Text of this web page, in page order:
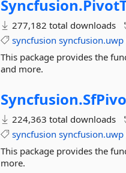
Syncfusion.
277,182 total downloads
syncfusion syncfusion.uwp
This package provides the
and more.
Syncfusion.
224,363 total downloads
syncfusion syncfusion.uwp
This package provides the
more.